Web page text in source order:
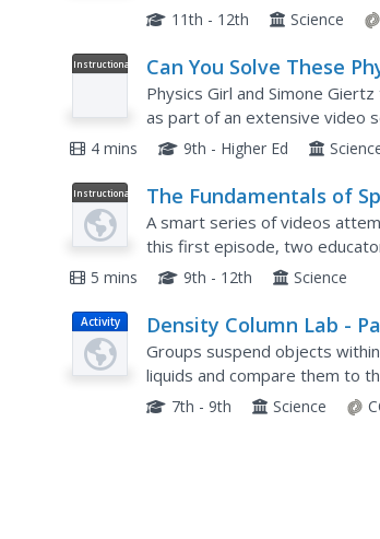
final assessment requires
11th - 12th Science
Instructional
Can You Solve These
(Part 1/3)
Physics Girl and Simone
as part of an extensive video
and electronics questions
4 mins 9th - Higher Ed
Instructional
Video
The Fundamentals of
1
A smart series of videos
this first episode, two
put the two things together.
5 mins 9th - 12th Science
Activity Density Column Lab -
Groups suspend objects
liquids and compare them to
carefully test their calculations
7th - 9th Science